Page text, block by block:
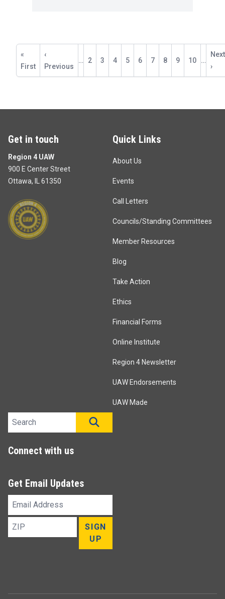
Pagination
First
page
«
First
Previous
page
‹
Previous
… Page
2 Page
3 Page
4 Page
5
Current
6 Page
7 Page
8 Page
9 Page
10 …
Next
Next
›
Get in touch
Region 4 UAW
900 E Center Street
Ottawa, IL 61350
Quick Links
About Us
Events
Call Letters
Councils/Standing Committees
Member Resources
Blog
Take Action
Ethics
Financial Forms
Online Institute
Region 4 Newsletter
UAW Endorsements
UAW Made
Search site
Connect with us
Get Email Updates
Email
ZIP
SIGN
UP